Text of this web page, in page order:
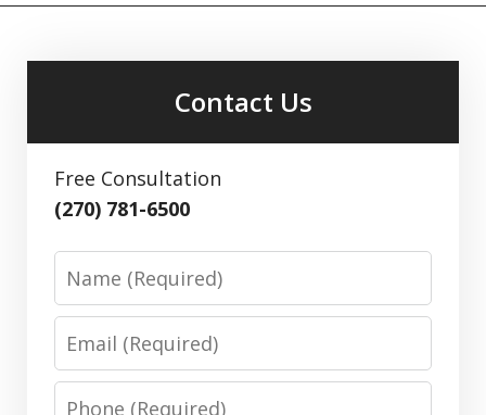
Contact Us
Free Consultation
(270) 781-6500
Phone